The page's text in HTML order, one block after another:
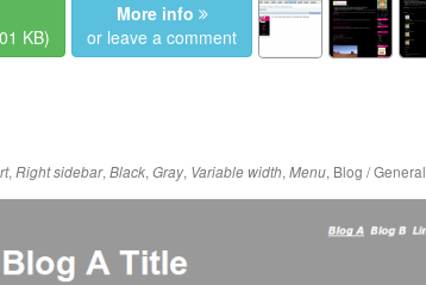
KB)
More info
or leave a comment
, Right sidebar, Black, Gray, Variable width, Menu, Blog / General